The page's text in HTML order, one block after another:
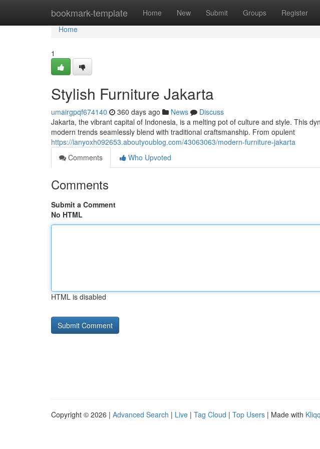
bookmark-template Home New Submit Groups Register
Home
Home
1
Stylish Furniture Jakarta
umairgpqf674140 360 days ago News
Discuss
Jakarta, the vibrant capital of Indonesia, is a melting pot of culture and style. This
modern trends seamlessly blend with traditional craftsmanship. From opulent
https://ianyoxh092653.aboutyoublog.com/43063063/modern-furniture-jakarta
Comments
Who Upvoted
Comments
Submit a Comment
No HTML
HTML is disabled
Copyright © 2026 | Advanced Search | Live | Tag Cloud | Top Users | Made with